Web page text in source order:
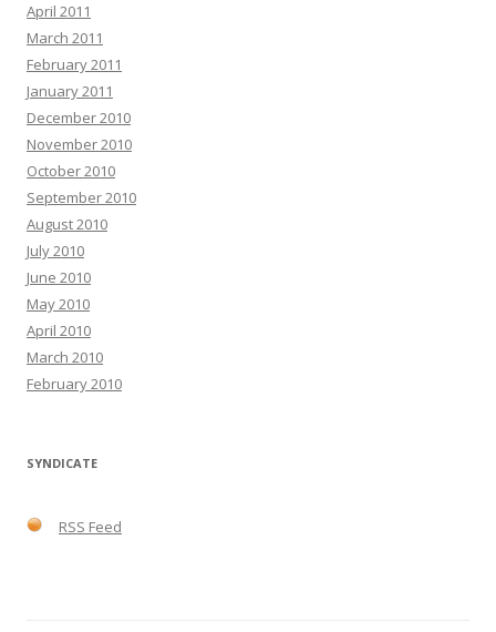
April 2011
March 2011
February 2011
January 2011
December 2010
November 2010
October 2010
September 2010
August 2010
July 2010
June 2010
May 2010
April 2010
March 2010
February 2010
SYNDICATE
RSS Feed